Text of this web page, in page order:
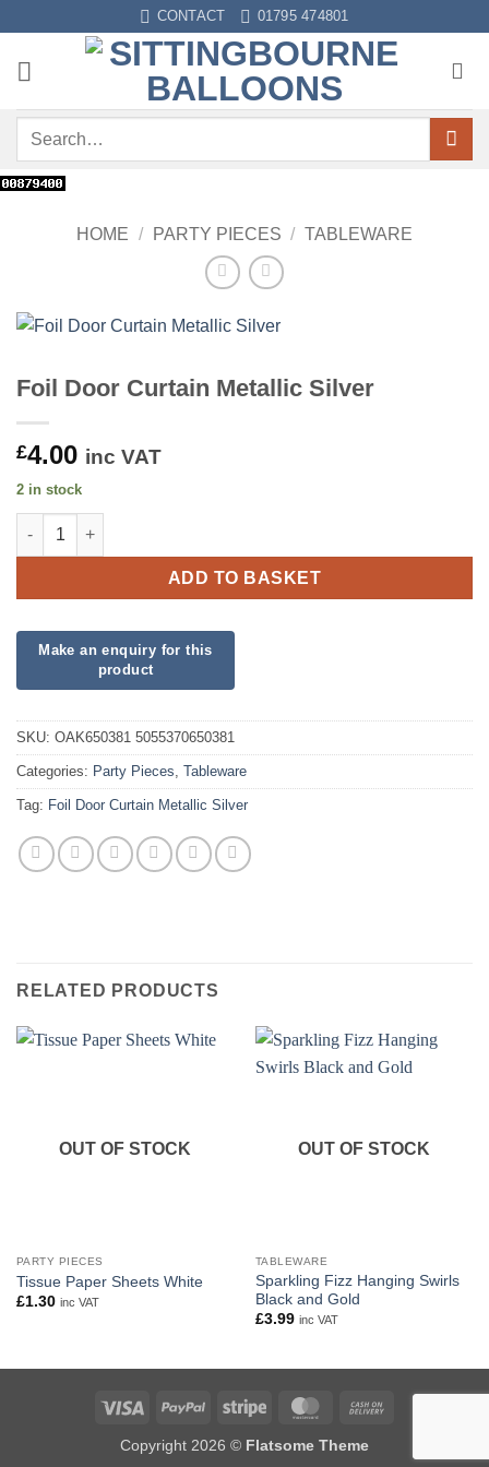
content
CONTACT 01795 474801
Search
HOME / PARTY PIECES / TABLEWARE
Foil Door Curtain Metallic Silver
£4.00 inc VAT
2 in stock
Foil Door Curtain Metallic Silver quantity
ADD TO BASKET
SKU: OAK650381 5055370650381
Categories: Party Pieces, Tableware
Tag: Foil Door Curtain Metallic Silver
RELATED PRODUCTS
OUT OF STOCK
PARTY PIECES
Tissue Paper Sheets White
£1.30 inc VAT
OUT OF STOCK
TABLEWARE
Sparkling Fizz Hanging Swirls
Black and Gold
£3.99 inc VAT
Visa PayPal Stripe MasterCard
Delivery
Copyright 2026 © Flatsome Theme